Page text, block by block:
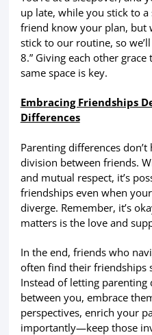
up late, while you stick to
friend know your plan, but
stick to our routine, so
8.” Giving each other
same space is key.
Embracing Friendships
Differences
Parenting differences
division between friends.
and mutual respect, it’s
friendships even when
diverge. Remember, it’s
matters is the love and
In the end, friends who
often find their friendships
Instead of letting parenting
between you, embrace
perspectives, enrich your
importantly—keep those